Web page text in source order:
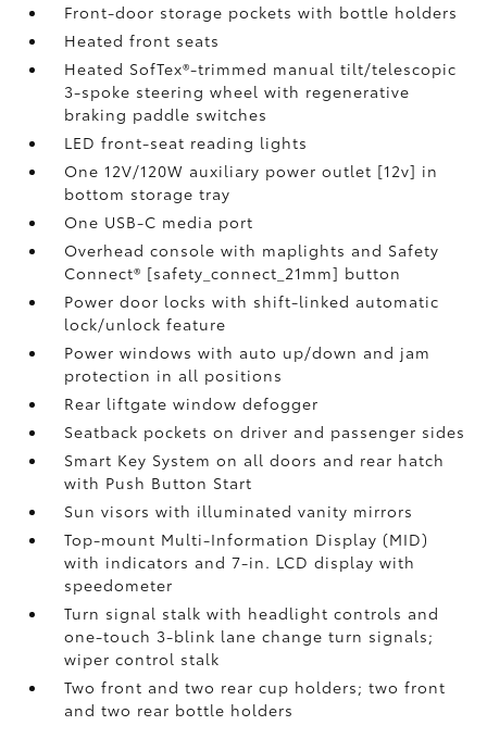
Front-door storage pockets with bottle holders
Heated front seats
Heated SofTex®-trimmed manual tilt/telescopic
3-spoke steering wheel with regenerative
braking paddle switches
LED front-seat reading lights
One 12V/120W auxiliary power outlet [12v] in
bottom storage tray
One USB-C media port
Overhead console with maplights and Safety
Connect® [safety_connect_21mm] button
Power door locks with shift-linked automatic
lock/unlock feature
Power windows with auto up/down and jam
protection in all positions
Rear liftgate window defogger
Seatback pockets on driver and passenger sides
Smart Key System on all doors and rear hatch
with Push Button Start
Sun visors with illuminated vanity mirrors
Top-mount Multi-Information Display (MID)
with indicators and 7-in. LCD display with
speedometer
Turn signal stalk with headlight controls and
one-touch 3-blink lane change turn signals;
wiper control stalk
Two front and two rear cup holders; two front
and two rear bottle holders